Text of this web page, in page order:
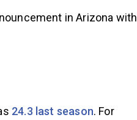
in Arizona with
24.3 last season. For